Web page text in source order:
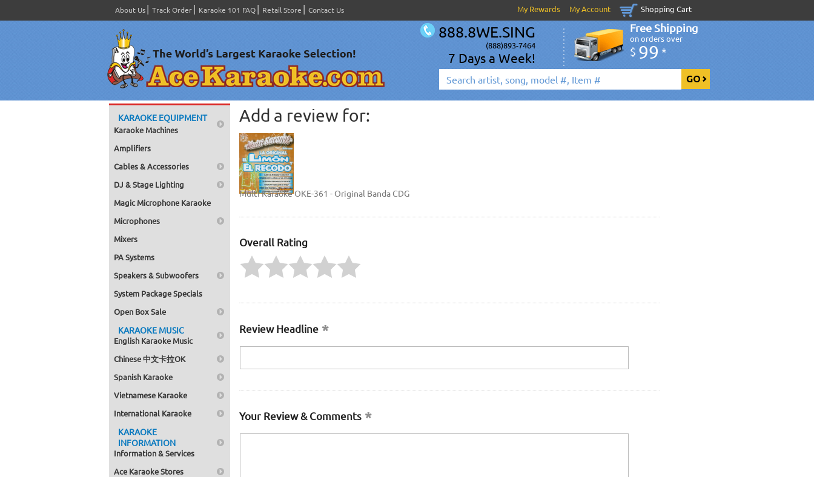
About Us Track Order Karaoke 101 FAQ Retail Store Contact Us My Rewards My Account Shopping Cart
888.8WE.SING
(888)893-7464
7 Days a Week!
Free Shipping
on orders over
$ 99 *
KARAOKE EQUIPMENT
Karaoke Machines
Amplifiers
Cables & Accessories
DJ & Stage Lighting
Magic Microphone Karaoke
Microphones
Mixers
PA Systems
Speakers & Subwoofers
System Package Specials
Open Box Sale
KARAOKE MUSIC
English Karaoke Music
Chinese 中文卡拉OK
Spanish Karaoke
Vietnamese Karaoke
International Karaoke
KARAOKE
INFORMATION
Information & Services
Ace Karaoke Stores
Add a review for:
Multi Karaoke OKE-361 - Original Banda CDG
Overall Rating
Review Headline
Your Review & Comments